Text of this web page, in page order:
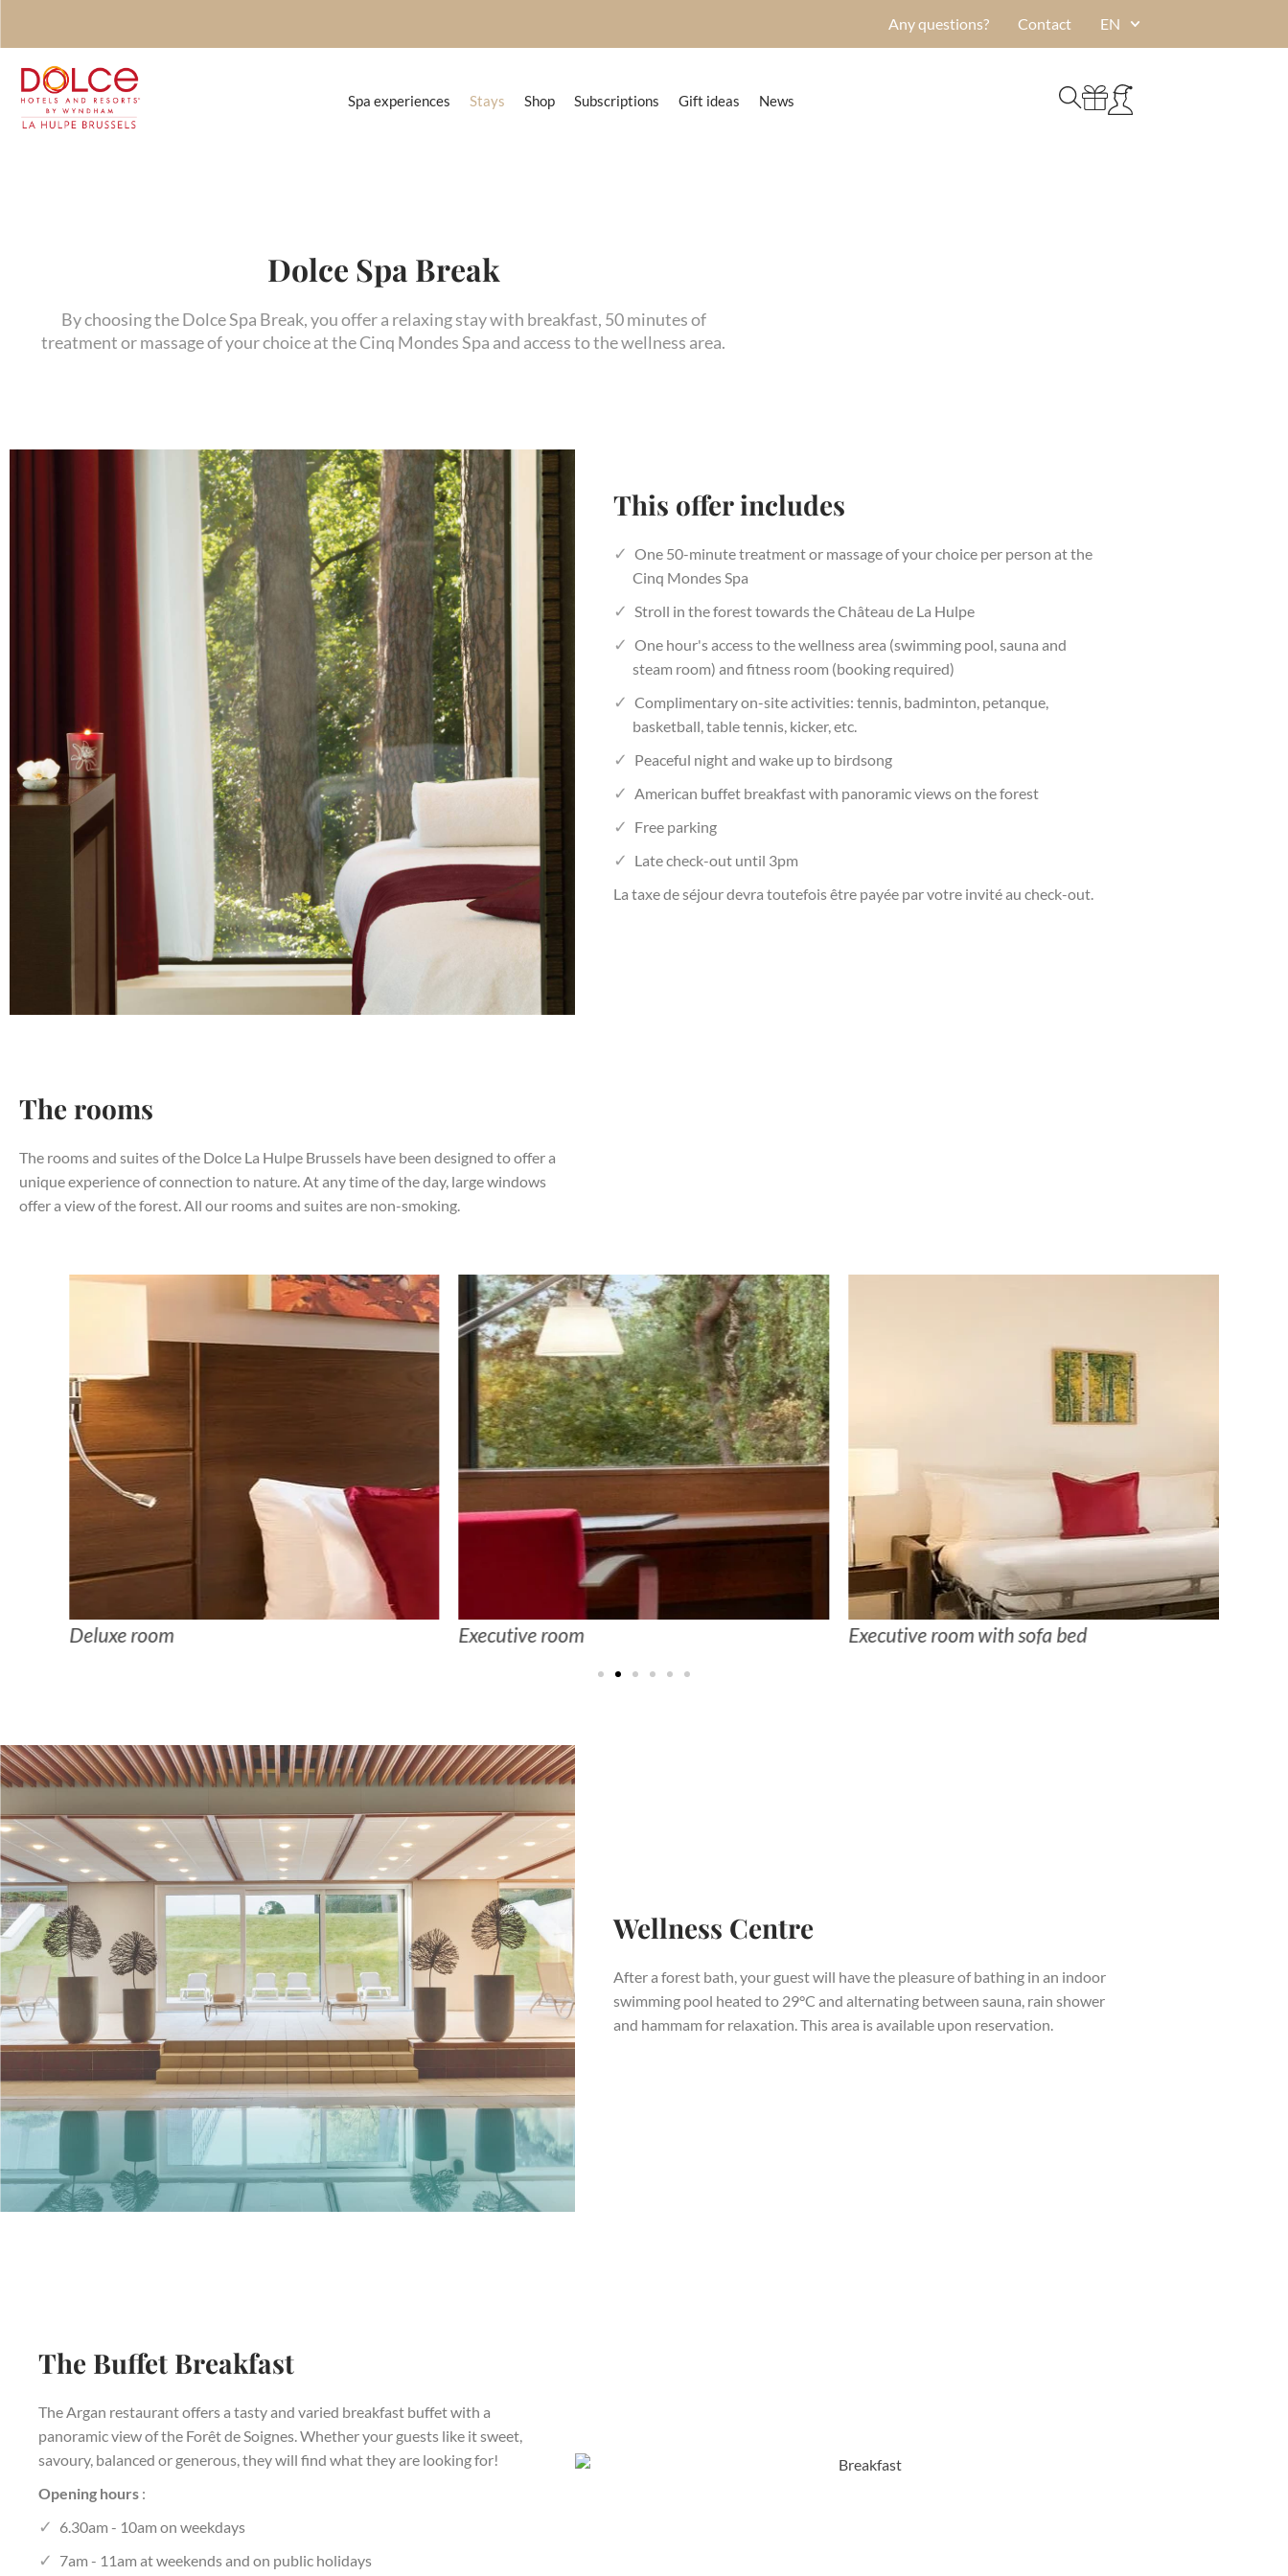
Any questions? Contact EN
Spa experiences Stays Shop Subscriptions Gift ideas News
Dolce Spa Break
By choosing the Dolce Spa Break, you offer a relaxing stay with breakfast, 50 minutes of
treatment or massage of your choice at the Cinq Mondes Spa and access to the wellness area.
This offer includes
One 50-minute treatment or massage of your choice per person at the
Cinq Mondes Spa
Stroll in the forest towards the Château de La Hulpe
One hour's access to the wellness area (swimming pool, sauna and
steam room) and fitness room (booking required)
Complimentary on-site activities: tennis, badminton, petanque,
basketball, table tennis, kicker, etc.
Peaceful night and wake up to birdsong
American buffet breakfast with panoramic views on the forest
Free parking
Late check-out until 3pm
La taxe de séjour devra toutefois être payée par votre invité au check-out.
The rooms
The rooms and suites of the Dolce La Hulpe Brussels have been designed to offer a
unique experience of connection to nature. At any time of the day, large windows
offer a view of the forest. All our rooms and suites are non-smoking.
Deluxe room Executive room Executive room with sofa bed
Wellness Centre
After a forest bath, your guest will have the pleasure of bathing in an indoor
swimming pool heated to 29°C and alternating between sauna, rain shower
and hammam for relaxation. This area is available upon reservation.
The Buffet Breakfast
The Argan restaurant offers a tasty and varied breakfast buffet with a
panoramic view of the Forêt de Soignes. Whether your guests like it sweet,
savoury, balanced or generous, they will find what they are looking for!
Opening hours :
6.30am - 10am on weekdays
7am - 11am at weekends and on public holidays